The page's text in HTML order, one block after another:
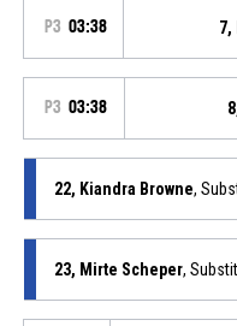
P3 03:38 7,
P3 03:38
22, Kiandra Browne,
23, Mirte Scheper,